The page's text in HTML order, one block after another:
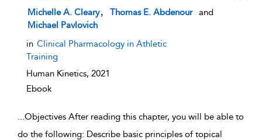
show result details
Michelle A. Cleary Thomas E. Abdenour
and
Michael Pavlovich
in Clinical Pharmacology in Athletic
Training
Human Kinetics, 2021
Ebook
...Objectives After reading this chapter, you will be able to
do the following: Describe basic principles of topical